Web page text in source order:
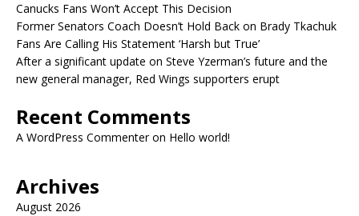
Canucks Fans Won’t Accept This Decision
Former Senators Coach Doesn’t Hold Back on Brady Tkachuk
Fans Are Calling His Statement ‘Harsh but True’
After a significant update on Steve Yzerman’s future and the
new general manager, Red Wings supporters erupt
Recent Comments
A WordPress Commenteron Hello world!
Archives
August 2026